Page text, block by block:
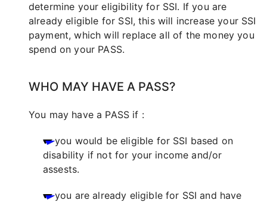
determine your eligibility for SSI. If you are
already eligible for SSI, this will increase your SSI
payment, which will replace all of the money you
spend on your PASS.
WHO MAY HAVE A PASS?
You may have a PASS if :
you would be eligible for SSI based on
disability if not for your income and/or
assests.
you are already eligible for SSI and have